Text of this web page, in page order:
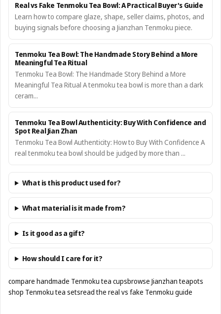
Real vs Fake Tenmoku Tea Bowl: A Practical Buyer's Guide
Learn how to compare glaze, shape, seller claims, photos, and
buying signals before choosing a Jianzhan Tenmoku piece.
Tenmoku Tea Bowl: The Handmade Story Behind a More
Meaningful Tea Ritual
Tenmoku Tea Bowl: The Handmade Story Behind a More
Meaningful Tea Ritual A tenmoku tea bowl is more than a dark
ceram...
Tenmoku Tea Bowl Authenticity: Buy With Confidence and
Spot Real Jian Zhan
Tenmoku Tea Bowl Authenticity: How to Buy With Confidence A
real tenmoku tea bowl should be judged by more than ...
What is this product used for?
What material is it made from?
Is it good as a gift?
How should I care for it?
compare handmade Tenmoku tea cupsbrowse Jianzhan teapots
shop Tenmoku tea setsread the real vs fake Tenmoku guide